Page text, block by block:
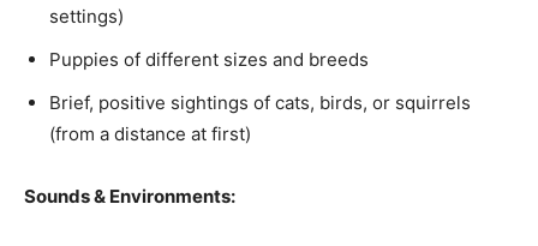
settings)
Puppies of different sizes and breeds
Brief, positive sightings of cats, birds, or squirrels
(from a distance at first)
Sounds & Environments: